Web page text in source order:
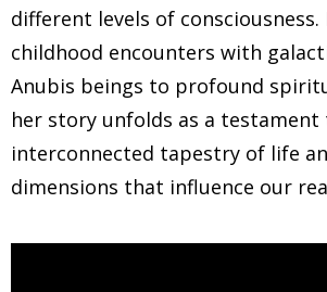
different levels of consciousness.
childhood encounters with
Anubis beings to profound
her story unfolds as a
interconnected tapestry of life
dimensions that influence our